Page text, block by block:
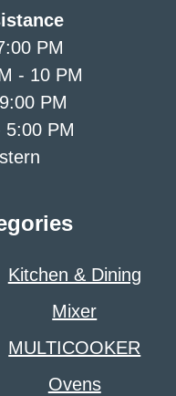
PM
- 10 PM
PM
5:00 PM
Kitchen & Dining
Mixer
MULTICOOKER
Ovens